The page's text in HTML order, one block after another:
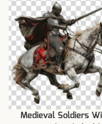
Medieval Soldiers